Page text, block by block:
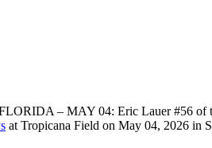
– MAY 04: Eric Lauer #56 of
at Tropicana Field on May 04, 2026 in